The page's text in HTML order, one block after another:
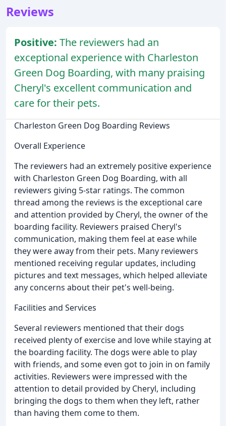
Reviews
Positive: The reviewers had an
exceptional experience with Charleston
Green Dog Boarding, with many praising
Cheryl's excellent communication and
care for their pets.
Charleston Green Dog Boarding Reviews
Overall Experience
The reviewers had an extremely positive experience
with Charleston Green Dog Boarding, with all
reviewers giving 5-star ratings. The common
thread among the reviews is the exceptional care
and attention provided by Cheryl, the owner of the
boarding facility. Reviewers praised Cheryl's
communication, making them feel at ease while
they were away from their pets. Many reviewers
mentioned receiving regular updates, including
pictures and text messages, which helped alleviate
any concerns about their pet's well-being.
Facilities and Services
Several reviewers mentioned that their dogs
received plenty of exercise and love while staying at
the boarding facility. The dogs were able to play
with friends, and some even got to join in on family
activities. Reviewers were impressed with the
attention to detail provided by Cheryl, including
bringing the dogs to them when they left, rather
than having them come to them.